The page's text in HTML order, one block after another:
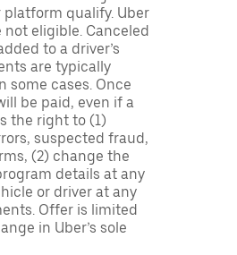
qualify. Uber
eligible. Canceled
to a driver’s
are typically
some cases. Once
be paid, even if a
the right to (1)
suspected fraud,
(2) change the
details at any
or driver at any
Offer is limited
in Uber’s sole